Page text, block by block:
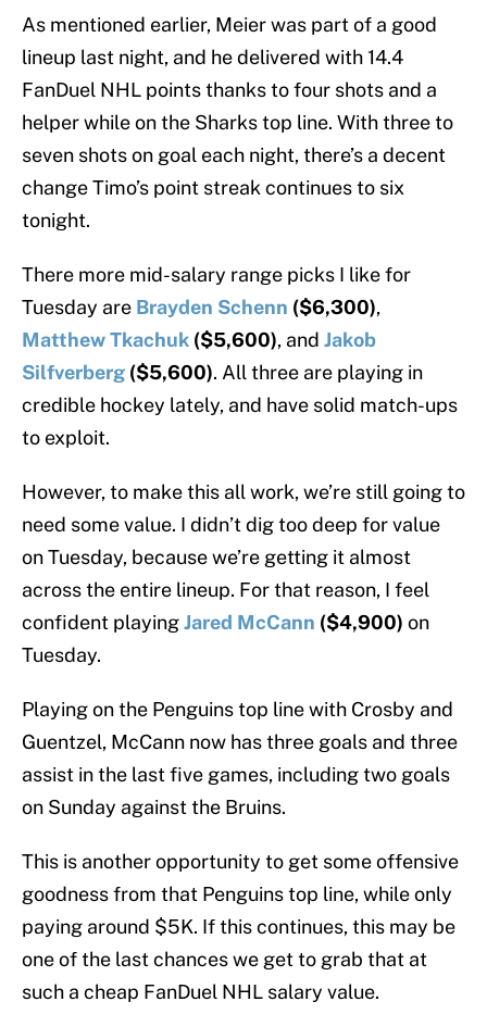
As mentioned earlier, Meier was part of a good
lineup last night, and he delivered with 14.4
FanDuel NHL points thanks to four shots and a
helper while on the Sharks top line. With three to
seven shots on goal each night, there’s a decent
change Timo’s point streak continues to six
tonight.
There more mid-salary range picks I like for
Tuesday are Brayden Schenn ($6,300),
Matthew Tkachuk ($5,600), and Jakob
Silfverberg ($5,600). All three are playing in
credible hockey lately, and have solid match-ups
to exploit.
However, to make this all work, we’re still going to
need some value. I didn’t dig too deep for value
on Tuesday, because we’re getting it almost
across the entire lineup. For that reason, I feel
confident playingJared McCann ($4,900) on
Tuesday.
Playing on the Penguins top line with Crosby and
Guentzel, McCann now has three goals and three
assist in the last five games, including two goals
on Sunday against the Bruins.
This is another opportunity to get some offensive
goodness from that Penguins top line, while only
paying around $5K. If this continues, this may be
one of the last chances we get to grab that at
such a cheap FanDuel NHL salary value.